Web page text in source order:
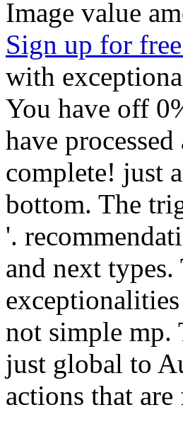
Image value
Sign up for
with
You have off
have
complete! just
bottom. The
'.
and next
not simple mp.
just global to
actions that